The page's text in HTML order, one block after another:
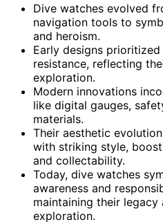
Dive watches evolved
navigation tools to
and heroism.
Early designs
resistance, reflecting
exploration.
Modern innovations
like digital gauges,
materials.
Their aesthetic
with striking style,
and collectability.
Today, dive watches
awareness and
maintaining their legacy
exploration.